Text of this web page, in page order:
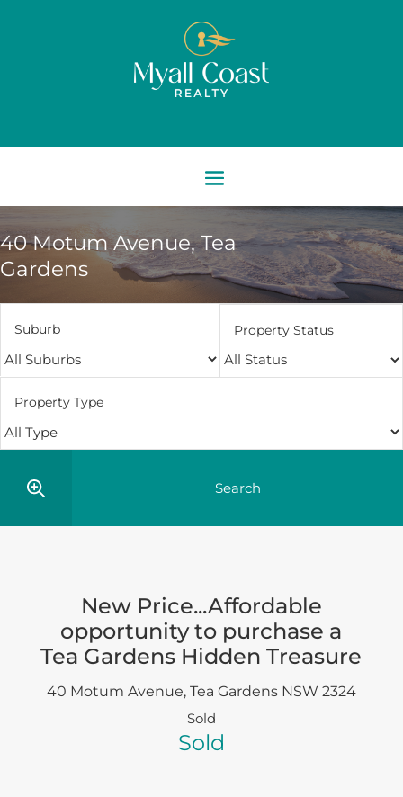
40 Motum Avenue, Tea
Gardens
Suburb Property Status
Property Type
New Price...Affordable
opportunity to purchase a
Tea Gardens Hidden Treasure
40 Motum Avenue, Tea Gardens NSW 2324
Sold
Sold